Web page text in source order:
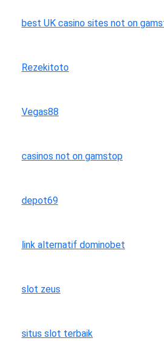
best UK casino sites not on
Rezekitoto
Vegas88
casinos not on gamstop
depot69
link alternatif dominobet
slot zeus
situs slot terbaik